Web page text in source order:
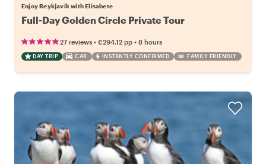
Enjoy Reykjavik with Elisabete
Full-Day Golden Circle Private Tour
27 reviews • €294.12 pp • 8 hours
DAY TRIP CAR INSTANTLY CONFIRMED FAMILY FRIENDLY